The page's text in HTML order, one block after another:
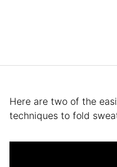
Here are two of the
techniques to fold